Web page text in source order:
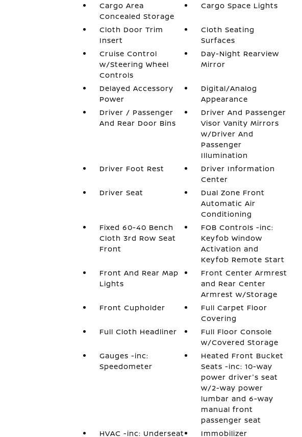
Cargo Area
Concealed Storage
Cargo Space Lights
Cloth Door Trim
Insert
Cloth Seating
Surfaces
Cruise Control
w/Steering Wheel
Controls
Day-Night Rearview
Mirror
Delayed Accessory
Power
Digital/Analog
Appearance
Driver / Passenger
And Rear Door Bins
Driver And Passenger
Visor Vanity Mirrors
w/Driver And
Passenger
Illumination
Driver Foot Rest
Driver Information
Center
Driver Seat
Dual Zone Front
Automatic Air
Conditioning
Fixed 60-40 Bench
Cloth 3rd Row Seat
Front
FOB Controls -inc:
Keyfob Window
Activation and
Keyfob Remote Start
Front And Rear Map
Lights
Front Center Armrest
and Rear Center
Armrest w/Storage
Front Cupholder
Full Carpet Floor
Covering
Full Cloth Headliner
Full Floor Console
w/Covered Storage
Gauges -inc:
Speedometer
Heated Front Bucket
Seats -inc: 10-way
power driver's seat
w/2-way power
lumbar and 6-way
manual front
passenger seat
HVAC -inc: Underseat
Immobilizer